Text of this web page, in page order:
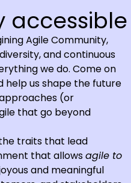
Agile Community,
and continuous
we do. Come on
help us shape the future
(or
that go beyond
traits that lead
that allowsagile to
and meaningful